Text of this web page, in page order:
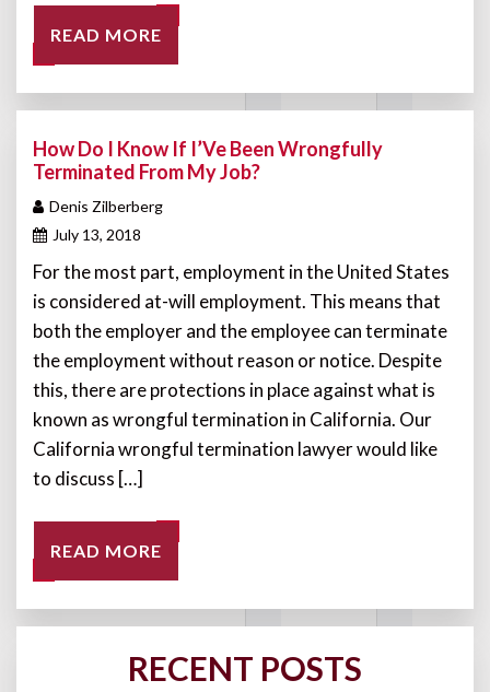
READ MORE
How Do I Know If I’Ve Been Wrongfully
Terminated From My Job?
Denis Zilberberg
July 13, 2018
For the most part, employment in the United States
is considered at-will employment. This means that
both the employer and the employee can terminate
the employment without reason or notice. Despite
this, there are protections in place against what is
known as wrongful termination in California. Our
California wrongful termination lawyer would like
to discuss […]
READ MORE
RECENT POSTS